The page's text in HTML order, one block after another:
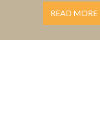
READ MORE